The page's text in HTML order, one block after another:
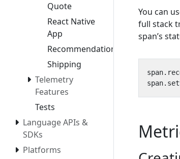
Quote
React Native
App
Recommendation
Shipping
Telemetry
Features
Tests
Language APIs &
SDKs
Platforms
You can
full stack
span’s
span.
span.